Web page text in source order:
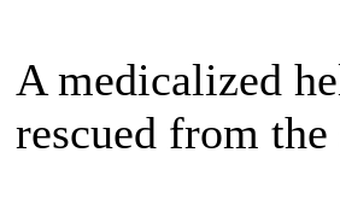
A medicalized
rescued from